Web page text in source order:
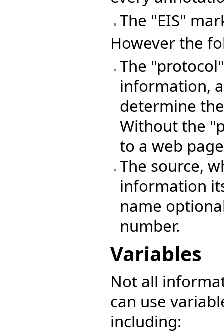
The "EIS"
However the
The
information,
determine
Without the
to a web
The source,
information
name
number.
Variables
Not all
can use
including: